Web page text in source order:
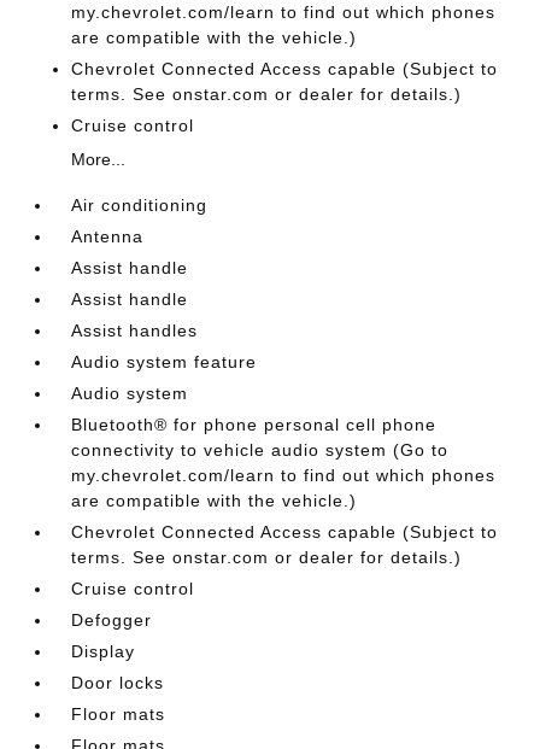
my.chevrolet.com/learn to find out which phones
are compatible with the vehicle.)
Chevrolet Connected Access capable (Subject to
terms. See onstar.com or dealer for details.)
Cruise control
More...
Air conditioning
Antenna
Assist handle
Assist handle
Assist handles
Audio system feature
Audio system
Bluetooth® for phone personal cell phone
connectivity to vehicle audio system (Go to
my.chevrolet.com/learn to find out which phones
are compatible with the vehicle.)
Chevrolet Connected Access capable (Subject to
terms. See onstar.com or dealer for details.)
Cruise control
Defogger
Display
Door locks
Floor mats
Floor mats